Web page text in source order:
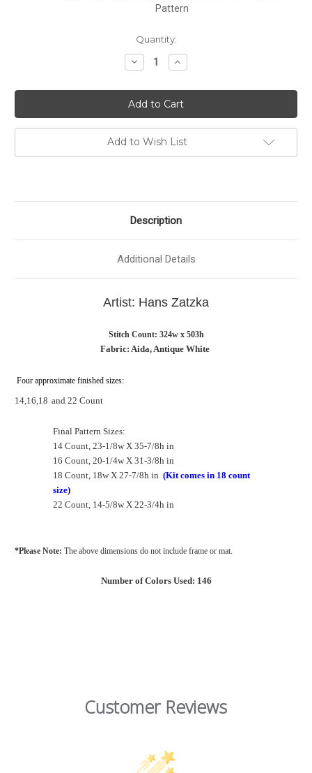
Pattern
Quantity:
Decrease
Quantity:
Increase
Quantity:
Add to Wish List
Description
Additional Details
Artist: Hans Zatzka
Stitch Count: 324w x 503h
Fabric: Aida, Antique White
Four approximate finished sizes:
14,16,18 and 22 Count
Final Pattern Sizes:
14 Count, 23-1/8w X 35-7/8h in
16 Count, 20-1/4w X 31-3/8h in
18 Count, 18w X 27-7/8h in (Kit comes in 18 count
size)
22 Count, 14-5/8w X 22-3/4h in
*Please Note: The above dimensions do not include frame or mat.
Number of Colors Used: 146
Customer Reviews